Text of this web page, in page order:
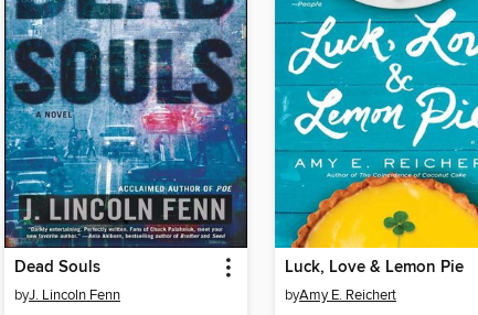
Dead Souls
byJ. Lincoln Fenn
Luck, Love & Lemon Pie
byAmy E. Reichert